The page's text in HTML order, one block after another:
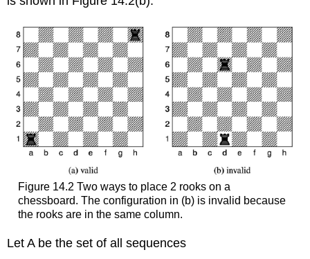
Figure 14.2 Two ways to place 2 rooks on a
chessboard. The configuration in (b) is invalid because
the rooks are in the same column.
Let A be the set of all sequences